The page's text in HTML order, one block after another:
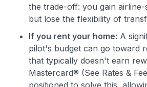
the trade-off: you gain
but lose the flexibility of
If you rent your home: A
pilot's budget can go toward
that typically doesn't earn
Mastercard® (See Rates &
positioned to solve this,